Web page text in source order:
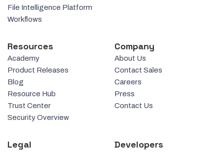
File Intelligence Platform
Workflows
Resources
Academy
Product Releases
Blog
Resource Hub
Trust Center
Security Overview
Company
About Us
Contact Sales
Careers
Press
Contact Us
Legal Developers